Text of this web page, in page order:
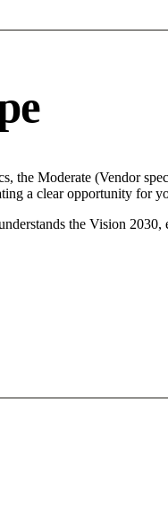
Moderate (Vendor
a clear opportunity for
the Vision 2030,